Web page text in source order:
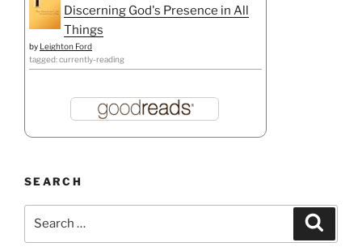
Discerning God's Presence in All
Things
by Leighton Ford
tagged: currently-reading
SEARCH